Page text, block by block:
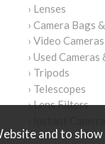
› Lenses
› Camera Bags
› Video Cameras
› Used
› Tripods
› Telescopes
› Lens Filters
and to